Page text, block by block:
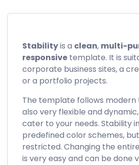
Stabilityis a clean, multi-
responsive template. It is
corporate business sites, a
or a portfolio projects.
The template follows modern
also very flexible and
cater to your needs. Stability
predefined color schemes,
restricted. Changing the
is very easy and can be done